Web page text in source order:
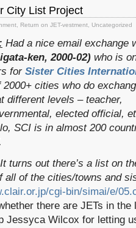
City List Project
Return on JET-vestment Uncategorized
Had a nice email exchange
ken, 2000-02) who is
for Sister Cities
cities who do
different levels – teacher,
elected official,
SCI is in almost 200
It turns out there’s a list on
all of the cities/towns and
cgi-bin/simai/e/
there are JETs in
Jessyca Wilcox for letting